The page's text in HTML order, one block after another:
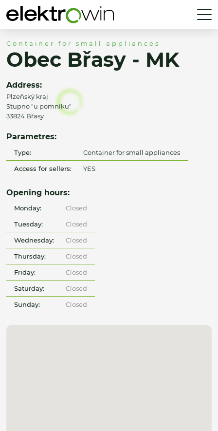
Container for small appliances
Obec Břasy - MK
Address:
Plzeňský kraj
Stupno "u pomníku"
33824 Břasy
Parametres:
Type: Container for small appliances
Access for sellers: YES
Opening hours:
Monday: Closed
Tuesday: Closed
Wednesday: Closed
Thursday: Closed
Friday: Closed
Saturday: Closed
Sunday: Closed